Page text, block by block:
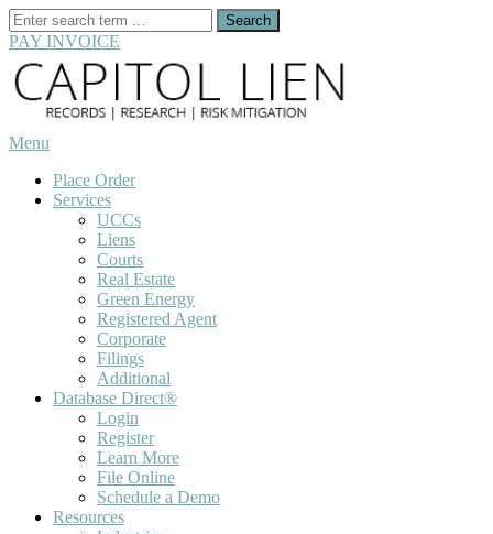
Search
for:
PAY INVOICE
Skip
to
content
Menu
Place Order
Services
UCCs
Liens
Courts
Real Estate
Green Energy
Registered Agent
Corporate
Filings
Additional
Database Direct®
Login
Register
Learn More
File Online
Schedule a Demo
Resources